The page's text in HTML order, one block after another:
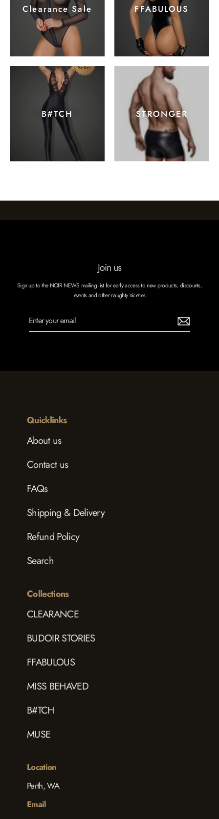
Clearance Sale FFABULOUS
B#TCH STRONGER
Join us
Sign up to the NOIR NEWS mailing list for early access to new products, discounts,
events and other naughty niceties
Quicklinks
About us
Contact us
FAQs
Shipping & Delivery
Refund Policy
Search
Collections
CLEARANCE
BUDOIR STORIES
FFABULOUS
MISS BEHAVED
B#TCH
MUSE
Location
Perth, WA
Email